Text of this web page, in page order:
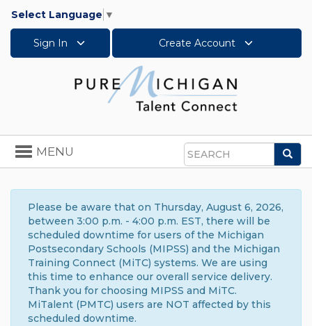
Select Language ▼
Sign In Create Account
Search
Toggle
navigation
MENU
Please be aware that on Thursday, August 6, 2026,
between 3:00 p.m. - 4:00 p.m. EST, there will be
scheduled downtime for users of the Michigan
Postsecondary Schools (MIPSS) and the Michigan
Training Connect (MiTC) systems. We are using
this time to enhance our overall service delivery.
Thank you for choosing MIPSS and MiTC.
MiTalent (PMTC) users are NOT affected by this
scheduled downtime.